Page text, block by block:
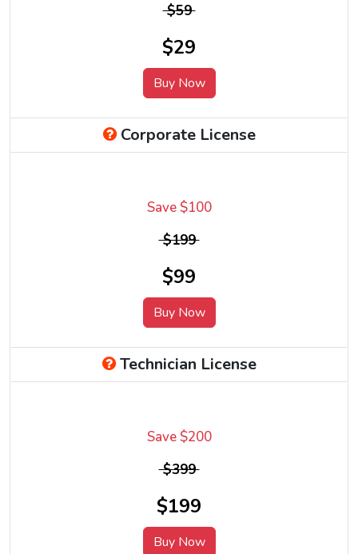
$59
$29
Buy Now
Corporate License
Save $100
$199
$99
Buy Now
Technician License
Save $200
$399
$199
Buy Now